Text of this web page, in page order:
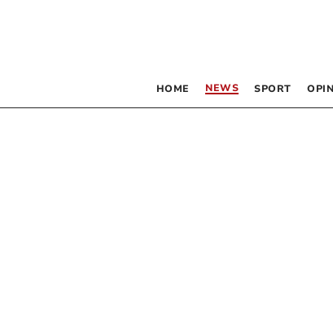
HOME NEWS SPORT